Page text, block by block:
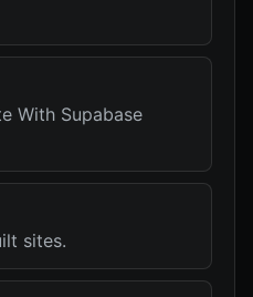
With Supabase
sites.